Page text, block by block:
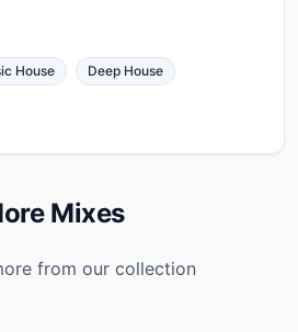
House Deep House
Mixes
from our collection